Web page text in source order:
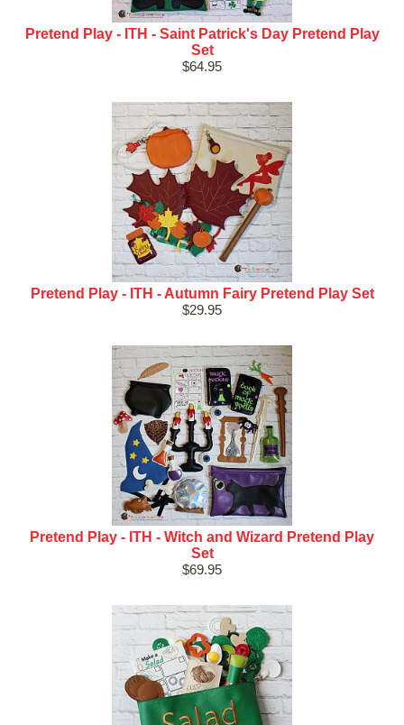
Pretend Play - ITH - Saint Patrick's Day Pretend Play
Set
$64.95
Pretend Play - ITH - Autumn Fairy Pretend Play Set
$29.95
Pretend Play - ITH - Witch and Wizard Pretend Play
Set
$69.95